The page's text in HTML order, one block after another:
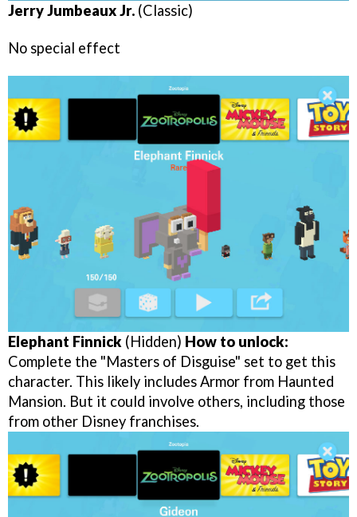
Jerry Jumbeaux Jr. (Classic)
No special effect
Elephant Finnick (Hidden) How to unlock:
Complete the "Masters of Disguise" set to get this
character. This likely includes Armor from Haunted
Mansion. But it could involve others, including those
from other Disney franchises.